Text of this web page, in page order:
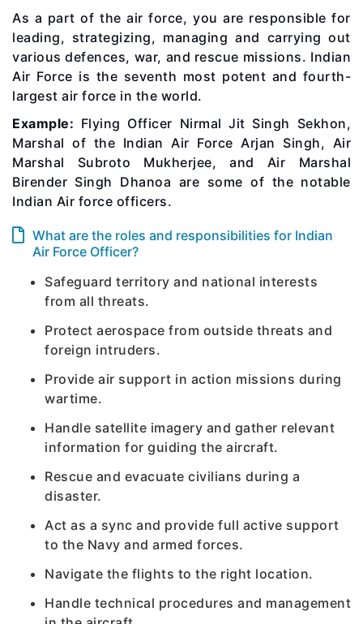
As a part of the air force, you are responsible for
leading, strategizing, managing and carrying out
various defences, war, and rescue missions. Indian
Air Force is the seventh most potent and fourth-
largest air force in the world.
Example: Flying Officer Nirmal Jit Singh Sekhon,
Marshal of the Indian Air Force Arjan Singh, Air
Marshal Subroto Mukherjee, and Air Marshal
Birender Singh Dhanoa are some of the notable
Indian Air force officers.
What are the roles and responsibilities for Indian
Air Force Officer?
Safeguard territory and national interests
from all threats.
Protect aerospace from outside threats and
foreign intruders.
Provide air support in action missions during
wartime.
Handle satellite imagery and gather relevant
information for guiding the aircraft.
Rescue and evacuate civilians during a
disaster.
Act as a sync and provide full active support
to the Navy and armed forces.
Navigate the flights to the right location.
Handle technical procedures and management